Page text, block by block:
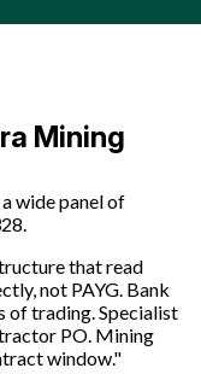
Mining
wide panel of
that read
not PAYG. Bank
of trading. Specialist
PO. Mining
window."